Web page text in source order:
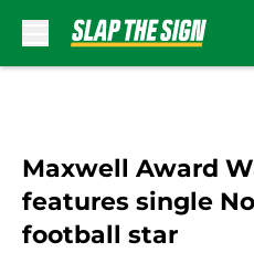
Maxwell Award
features single
football star